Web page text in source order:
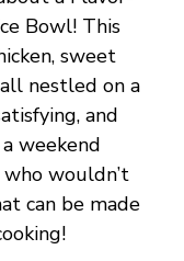
Bowl! This
sweet
nestled on a
and
weekend
wouldn’t
can be made